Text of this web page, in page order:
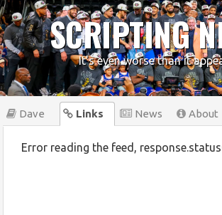
SCRIPTING
It's even worse than it
Dave Links News About
Error reading the feed,